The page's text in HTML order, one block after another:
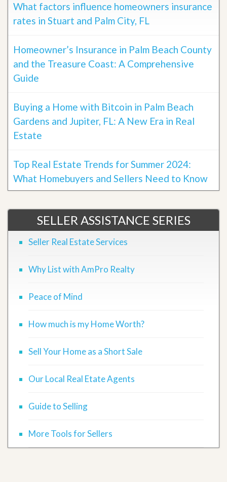
What factors influence homeowners insurance
rates in Stuart and Palm City, FL
Homeowner’s Insurance in Palm Beach County
and the Treasure Coast: A Comprehensive
Guide
Buying a Home with Bitcoin in Palm Beach
Gardens and Jupiter, FL: A New Era in Real
Estate
Top Real Estate Trends for Summer 2024:
What Homebuyers and Sellers Need to Know
SELLER ASSISTANCE SERIES
Seller Real Estate Services
Why List with AmPro Realty
Peace of Mind
How much is my Home Worth?
Sell Your Home as a Short Sale
Our Local Real Etate Agents
Guide to Selling
More Tools for Sellers